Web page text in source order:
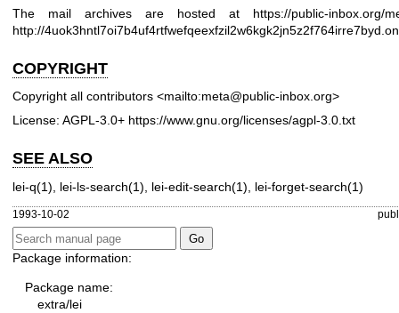
The mail archives are hosted at https://public-inbox.org/
http://
COPYRIGHT
Copyright all contributors <mailto:meta@public-inbox.org>
License: AGPL-3.0+ https://www.gnu.org/licenses/agpl-3.0.txt
SEE ALSO
lei-q(1) lei-ls-search(1) lei-edit-search(1) lei-forget-search(1)
1993-10-02
Package information:
Package name:
extra/lei